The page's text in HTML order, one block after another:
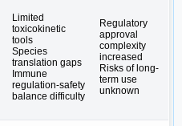
Limited
toxicokinetic
tools
Species
translation gaps
Immune
regulation-safety
balance difficulty
Regulatory
approval
complexity
increased
Risks of long-
term use
unknown